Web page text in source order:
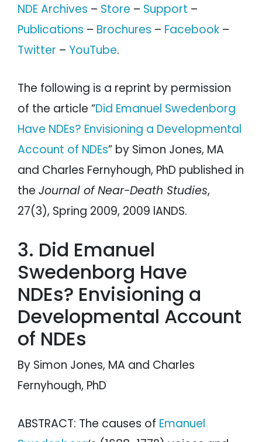
NDE Archives – Store – Support –
Publications – Brochures – Facebook –
Twitter – YouTube.
The following is a reprint by permission
of the article “Did Emanuel Swedenborg
Have NDEs? Envisioning a Developmental
Account of NDEs” by Simon Jones, MA
and Charles Fernyhough, PhD published in
the Journal of Near-Death Studies,
27(3), Spring 2009, 2009 lANDS.
3. Did Emanuel
Swedenborg Have
NDEs? Envisioning a
Developmental Account
of NDEs
By Simon Jones, MA and Charles
Fernyhough, PhD
ABSTRACT: The causes of Emanuel